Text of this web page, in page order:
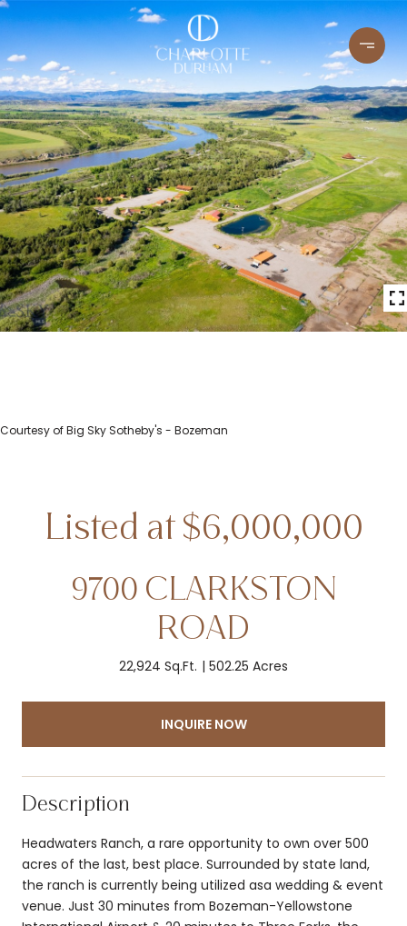
Courtesy of Big Sky Sotheby's - Bozeman
9700 CLARKSTON
ROAD
22,924 Sq.Ft. 502.25 Acres
INQUIRE NOW
Description
Headwaters Ranch, a rare opportunity to own over 500
acres of the last, best place. Surrounded by state land,
the ranch is currently being utilized asa wedding & event
venue. Just 30 minutes from Bozeman-Yellowstone